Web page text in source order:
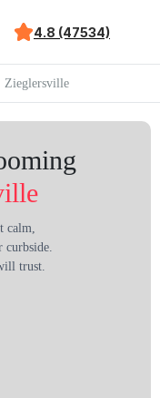
4.8 (47534)
Zieglersville
calm,
curbside.
trust.